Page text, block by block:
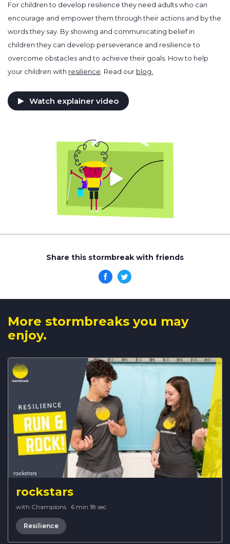
For children to develop resilience they need adults who can
encourage and empower them through their actions and by the
words they say. By showing and communicating belief in
children they can develop perseverance and resilience to
overcome obstacles and to achieve their goals. How to help
your children with resilience. Read our blog.
Watch explainer video
Share this stormbreak with friends
More stormbreaks you may
enjoy.
rockstars
with Champions · 6 min 18 sec
Resilience